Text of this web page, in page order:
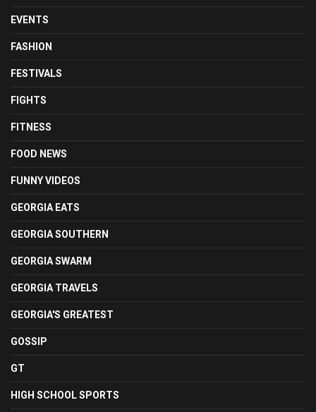
EVENTS
FASHION
FESTIVALS
FIGHTS
FITNESS
FOOD NEWS
FUNNY VIDEOS
GEORGIA EATS
GEORGIA SOUTHERN
GEORGIA SWARM
GEORGIA TRAVELS
GEORGIA'S GREATEST
GOSSIP
GT
HIGH SCHOOL SPORTS